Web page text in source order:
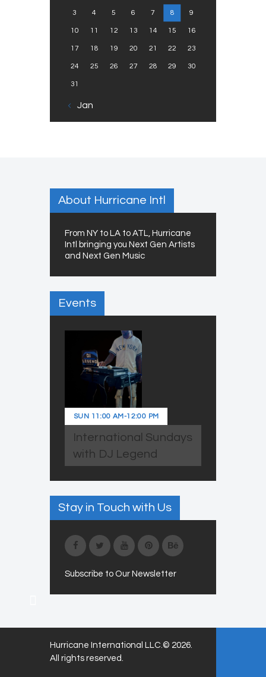
3 4 5 6 7 8 9
10 11 12 13 14 15 16
17 18 19 20 21 22 23
24 25 26 27 28 29 30
31
« Jan
About Hurricane Intl
From NY to LA to ATL, Hurricane
Intl bringing you Next Gen Artists
and Next Gen Music
Events
SUN 11:00 AM -12:00 PM
International Sundays
with DJ Legend
Stay in Touch with Us
Subscribe to Our Newsletter
Hurricane International LLC.© 2026.
All rights reserved.